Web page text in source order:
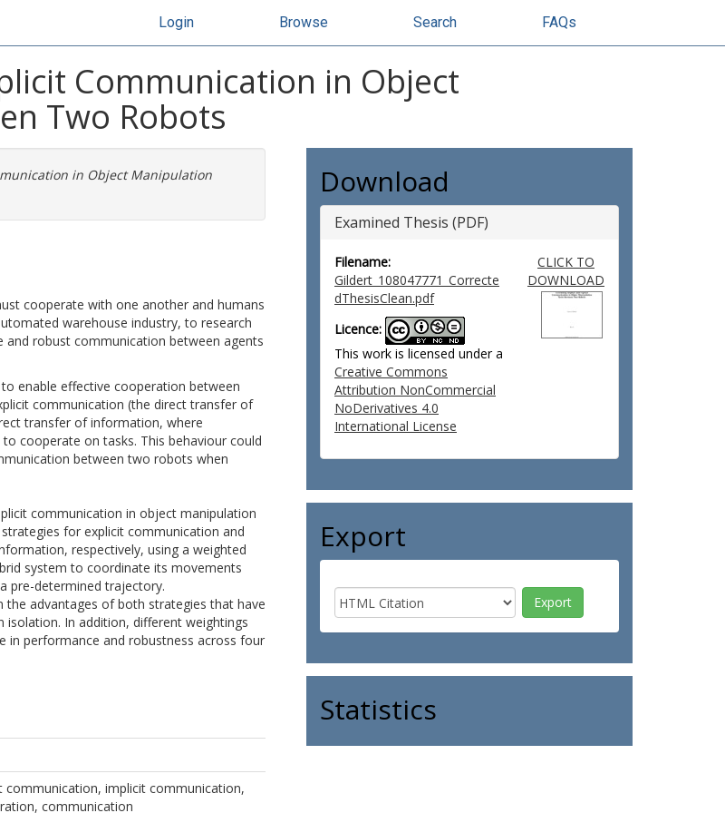
Login Browse Search FAQs
Communication in Object
Two Robots
in Object Manipulation
cooperate with one another and humans
warehouse industry, to research
and robust communication between agents
enable effective cooperation between
communication (the direct transfer of
transfer of information, where
cooperate on tasks. This behaviour could
between two robots when
communication in object manipulation
for explicit communication and
respectively, using a weighted
system to coordinate its movements
pre-determined trajectory.
the advantages of both strategies that have
In addition, different weightings
performance and robustness across four
implicit communication,
communication
Download
Examined Thesis (PDF)
Filename:
Gildert_108047771_Correcte
dThesisClean.pdf
Licence:
This work is licensed under a
Creative Commons
Attribution NonCommercial
NoDerivatives 4.0
International License
CLICK TO
DOWNLOAD
Export
Statistics